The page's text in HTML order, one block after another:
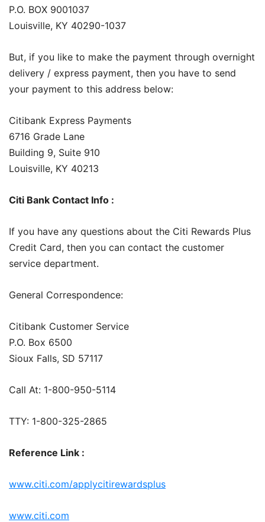
P.O. BOX 9001037
Louisville, KY 40290-1037
But, if you like to make the payment through overnight
delivery / express payment, then you have to send
your payment to this address below:
Citibank Express Payments
6716 Grade Lane
Building 9, Suite 910
Louisville, KY 40213
Citi Bank Contact Info :
If you have any questions about the Citi Rewards Plus
Credit Card, then you can contact the customer
service department.
General Correspondence:
Citibank Customer Service
P.O. Box 6500
Sioux Falls, SD 57117
Call At: 1-800-950-5114
TTY: 1-800-325-2865
Reference Link :
www.citi.com/applycitirewardsplus
www.citi.com